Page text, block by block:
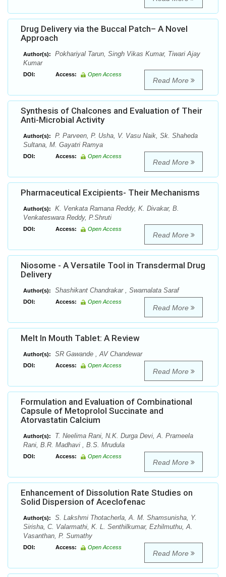
Drug Delivery via the Buccal Patch– A Novel
Approach
Author(s):
Pokhariyal Tarun, Singh Vikas Kumar, Tiwari Ajay
Kumar
DOI: Access: Open Access
Read More
Synthesis of Chalcones and Evaluation of Their
Anti-Microbial Activity
Author(s):
P. Parveen, P. Usha, V. Vasu Naik, Sk. Shaheda
Sultana, M. Gayatri Ramya
DOI: Access: Open Access
Read More
Pharmaceutical Excipients- Their Mechanisms
Author(s):
K. Venkata Ramana Reddy, K. Divakar, B.
Venkateswara Reddy, P.Shruti
DOI: Access: Open Access
Read More
Niosome - A Versatile Tool in Transdermal Drug
Delivery
Author(s): Shashikant Chandrakar , Swarnalata Saraf
DOI: Access: Open Access
Read More
Melt In Mouth Tablet: A Review
Author(s): SR Gawande , AV Chandewar
DOI: Access: Open Access
Read More
Formulation and Evaluation of Combinational
Capsule of Metoprolol Succinate and
Atorvastatin Calcium
Author(s):
T. Neelima Rani, N.K. Durga Devi, A. Prameela
Rani, B.R. Madhavi , B.S. Mrudula
DOI: Access: Open Access
Read More
Enhancement of Dissolution Rate Studies on
Solid Dispersion of Aceclofenac
Author(s):
S. Lakshmi Thotacherla, A. M. Shamsunisha, Y.
Sirisha, C. Valarmathi, K. L. Senthilkumar, Ezhilmuthu, A.
Vasanthan, P. Sumathy
DOI: Access: Open Access
Read More